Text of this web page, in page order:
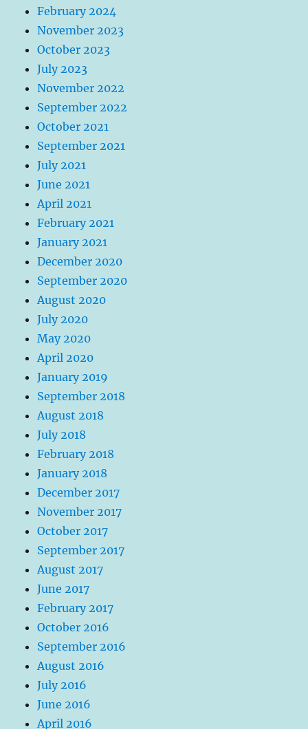
February 2024
November 2023
October 2023
July 2023
November 2022
September 2022
October 2021
September 2021
July 2021
June 2021
April 2021
February 2021
January 2021
December 2020
September 2020
August 2020
July 2020
May 2020
April 2020
January 2019
September 2018
August 2018
July 2018
February 2018
January 2018
December 2017
November 2017
October 2017
September 2017
August 2017
June 2017
February 2017
October 2016
September 2016
August 2016
July 2016
June 2016
April 2016